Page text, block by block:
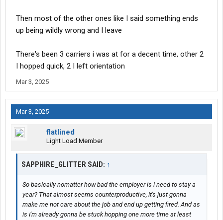
Then most of the other ones like I said something ends
up being wildly wrong and I leave
There's been 3 carriers i was at for a decent time, other 2
I hopped quick, 2 I left orientation
Mar 3, 2025
Mar 3, 2025
flatlined
Light Load Member
SAPPHIRE_GLITTER SAID: ↑
So basically nomatter how bad the employer is i need to stay a
year? That almost seems counterproductive, it's just gonna
make me not care about the job and end up getting fired. And as
is I'm already gonna be stuck hopping one more time at least